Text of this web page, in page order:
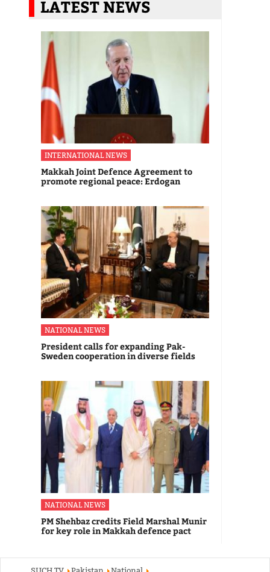
LATEST NEWS
INTERNATIONAL NEWS
Makkah Joint Defence Agreement to
promote regional peace: Erdogan
NATIONAL NEWS
President calls for expanding Pak-
Sweden cooperation in diverse fields
NATIONAL NEWS
PM Shehbaz credits Field Marshal Munir
for key role in Makkah defence pact